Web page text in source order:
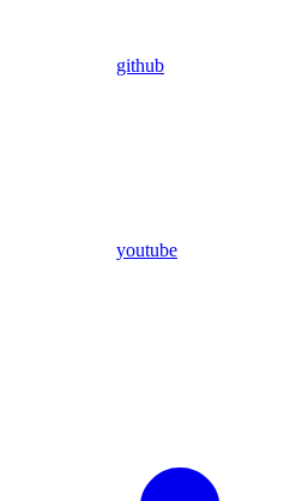
github
youtube